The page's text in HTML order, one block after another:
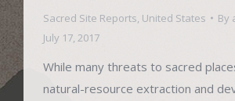
Sacred Site Reports, United States By
July 17, 2017
While many threats to sacred
natural-resource extraction and